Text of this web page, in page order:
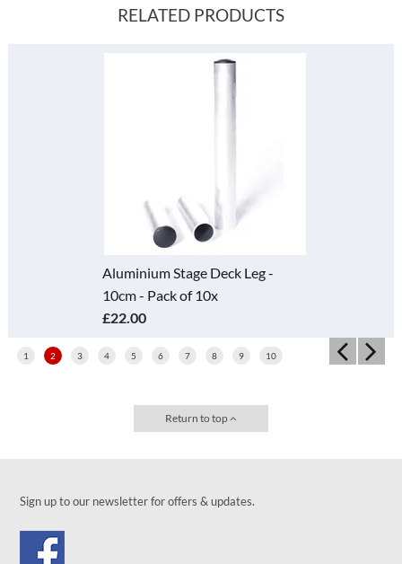
RELATED PRODUCTS
Aluminium Stage Deck Leg -
10cm - Pack of 10x
£22.00
1 2 3 4 5 6 7 8 9 10
Return to top
Sign up to our newsletter for offers & updates.